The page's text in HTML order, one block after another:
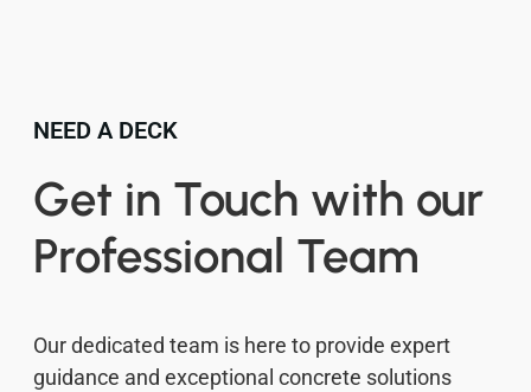
NEED A DECK
Get in Touch with our
Professional Team
Our dedicated team is here to provide expert
guidance and exceptional concrete solutions